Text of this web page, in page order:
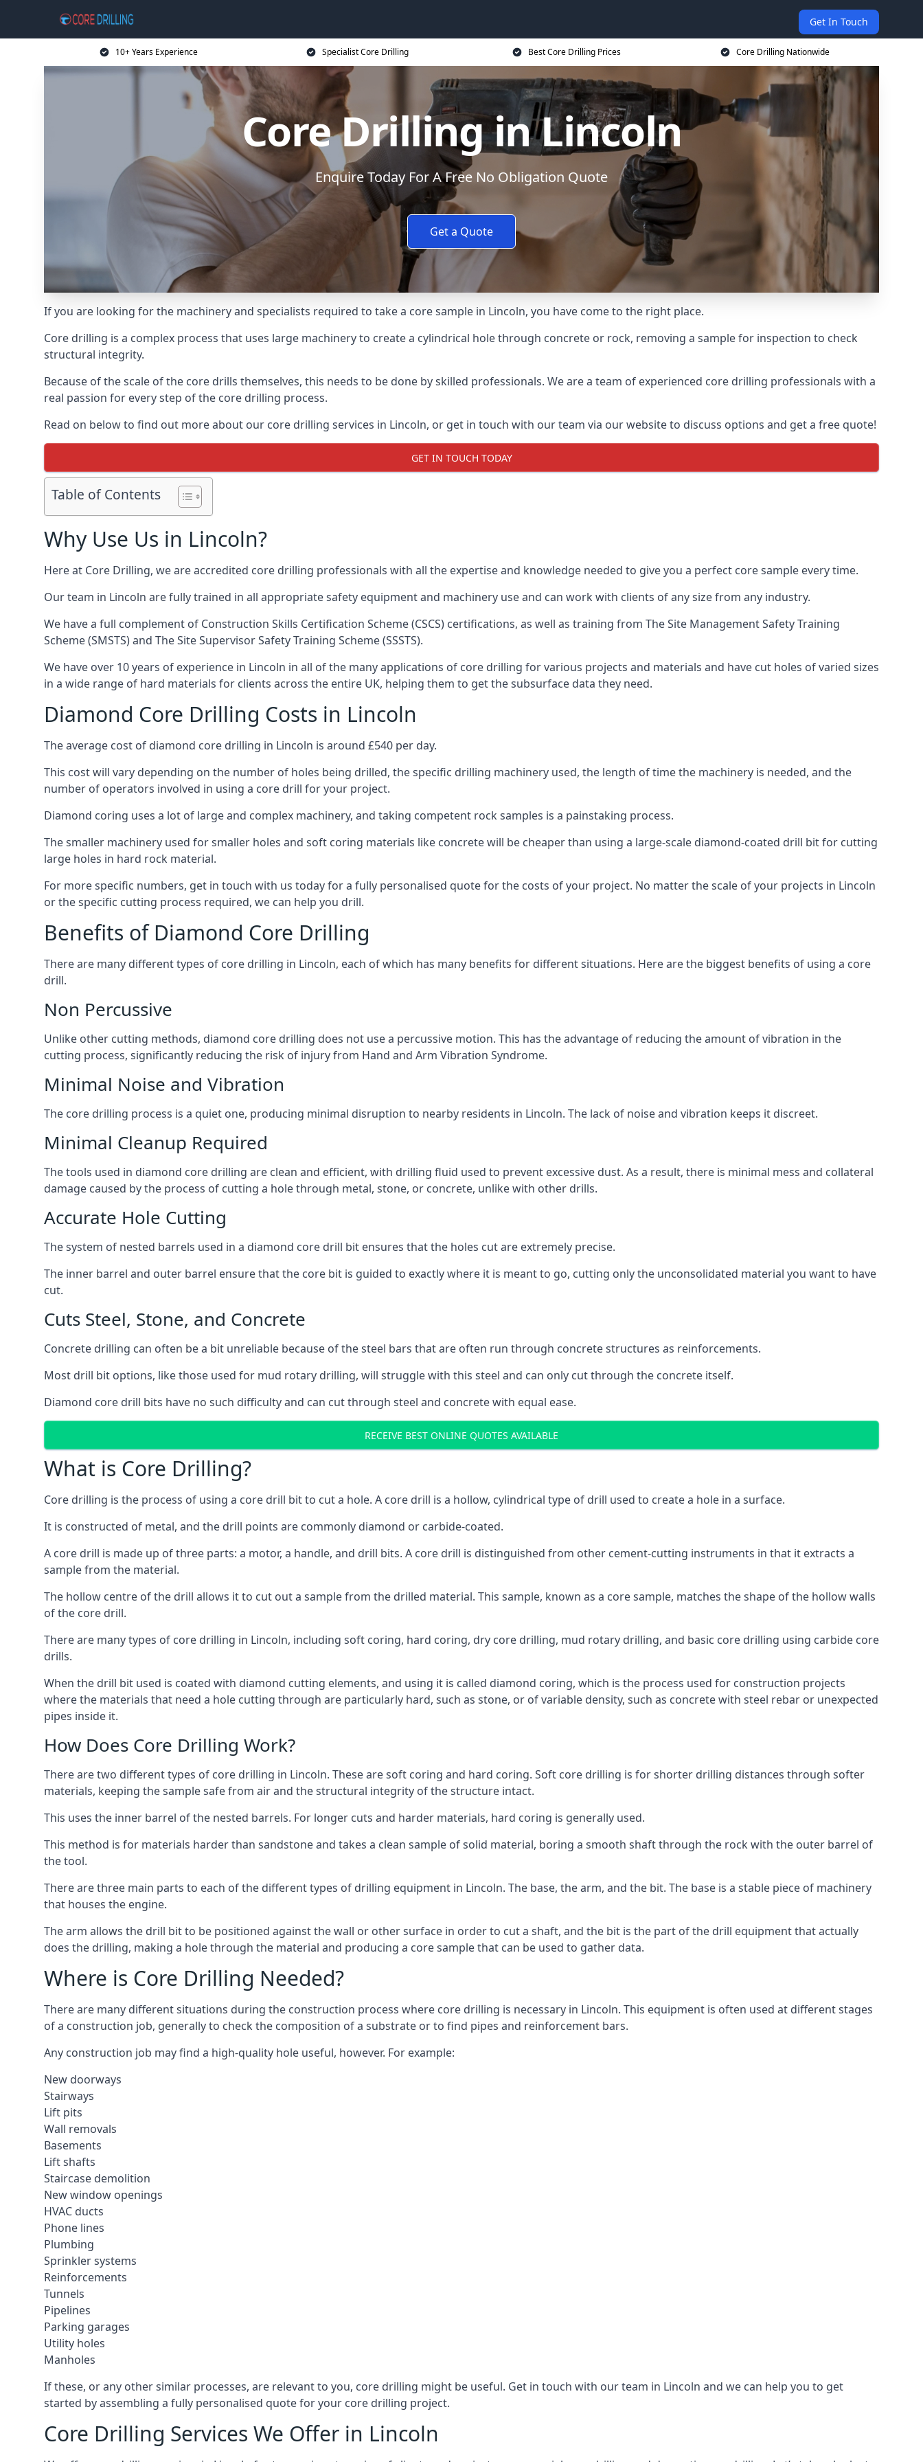
Get In Touch
10+ Years Experience Specialist Core Drilling Best Core Drilling Prices Core Drilling Nationwide
Core Drilling in Lincoln
Enquire Today For A Free No Obligation Quote
Get a Quote
If you are looking for the machinery and specialists required to take a core sample in Lincoln, you have come to the right place.
Core drilling is a complex process that uses large machinery to create a cylindrical hole through concrete or rock, removing a sample for inspection to check
structural integrity.
Because of the scale of the core drills themselves, this needs to be done by skilled professionals. We are a team of experienced core drilling professionals with a
real passion for every step of the core drilling process.
Read on below to find out more about our core drilling services in Lincoln, or get in touch with our team via our website to discuss options and get a free quote!
GET IN TOUCH TODAY
Table of Contents
Why Use Us in Lincoln?
Here at Core Drilling, we are accredited core drilling professionals with all the expertise and knowledge needed to give you a perfect core sample every time.
Our team in Lincoln are fully trained in all appropriate safety equipment and machinery use and can work with clients of any size from any industry.
We have a full complement of Construction Skills Certification Scheme (CSCS) certifications, as well as training from The Site Management Safety Training
Scheme (SMSTS) and The Site Supervisor Safety Training Scheme (SSSTS).
We have over 10 years of experience in Lincoln in all of the many applications of core drilling for various projects and materials and have cut holes of varied sizes
in a wide range of hard materials for clients across the entire UK, helping them to get the subsurface data they need.
Diamond Core Drilling Costs in Lincoln
The average cost of diamond core drilling in Lincoln is around £540 per day.
This cost will vary depending on the number of holes being drilled, the specific drilling machinery used, the length of time the machinery is needed, and the
number of operators involved in using a core drill for your project.
Diamond coring uses a lot of large and complex machinery, and taking competent rock samples is a painstaking process.
The smaller machinery used for smaller holes and soft coring materials like concrete will be cheaper than using a large-scale diamond-coated drill bit for cutting
large holes in hard rock material.
For more specific numbers, get in touch with us today for a fully personalised quote for the costs of your project. No matter the scale of your projects in Lincoln
or the specific cutting process required, we can help you drill.
Benefits of Diamond Core Drilling
There are many different types of core drilling in Lincoln, each of which has many benefits for different situations. Here are the biggest benefits of using a core
drill.
Non Percussive
Unlike other cutting methods, diamond core drilling does not use a percussive motion. This has the advantage of reducing the amount of vibration in the
cutting process, significantly reducing the risk of injury from Hand and Arm Vibration Syndrome.
Minimal Noise and Vibration
The core drilling process is a quiet one, producing minimal disruption to nearby residents in Lincoln. The lack of noise and vibration keeps it discreet.
Minimal Cleanup Required
The tools used in diamond core drilling are clean and efficient, with drilling fluid used to prevent excessive dust. As a result, there is minimal mess and collateral
damage caused by the process of cutting a hole through metal, stone, or concrete, unlike with other drills.
Accurate Hole Cutting
The system of nested barrels used in a diamond core drill bit ensures that the holes cut are extremely precise.
The inner barrel and outer barrel ensure that the core bit is guided to exactly where it is meant to go, cutting only the unconsolidated material you want to have
cut.
Cuts Steel, Stone, and Concrete
Concrete drilling can often be a bit unreliable because of the steel bars that are often run through concrete structures as reinforcements.
Most drill bit options, like those used for mud rotary drilling, will struggle with this steel and can only cut through the concrete itself.
Diamond core drill bits have no such difficulty and can cut through steel and concrete with equal ease.
RECEIVE BEST ONLINE QUOTES AVAILABLE
What is Core Drilling?
Core drilling is the process of using a core drill bit to cut a hole. A core drill is a hollow, cylindrical type of drill used to create a hole in a surface.
It is constructed of metal, and the drill points are commonly diamond or carbide-coated.
A core drill is made up of three parts: a motor, a handle, and drill bits. A core drill is distinguished from other cement-cutting instruments in that it extracts a
sample from the material.
The hollow centre of the drill allows it to cut out a sample from the drilled material. This sample, known as a core sample, matches the shape of the hollow walls
of the core drill.
There are many types of core drilling in Lincoln, including soft coring, hard coring, dry core drilling, mud rotary drilling, and basic core drilling using carbide core
drills.
When the drill bit used is coated with diamond cutting elements, and using it is called diamond coring, which is the process used for construction projects
where the materials that need a hole cutting through are particularly hard, such as stone, or of variable density, such as concrete with steel rebar or unexpected
pipes inside it.
How Does Core Drilling Work?
There are two different types of core drilling in Lincoln. These are soft coring and hard coring. Soft core drilling is for shorter drilling distances through softer
materials, keeping the sample safe from air and the structural integrity of the structure intact.
This uses the inner barrel of the nested barrels. For longer cuts and harder materials, hard coring is generally used.
This method is for materials harder than sandstone and takes a clean sample of solid material, boring a smooth shaft through the rock with the outer barrel of
the tool.
There are three main parts to each of the different types of drilling equipment in Lincoln. The base, the arm, and the bit. The base is a stable piece of machinery
that houses the engine.
The arm allows the drill bit to be positioned against the wall or other surface in order to cut a shaft, and the bit is the part of the drill equipment that actually
does the drilling, making a hole through the material and producing a core sample that can be used to gather data.
Where is Core Drilling Needed?
There are many different situations during the construction process where core drilling is necessary in Lincoln. This equipment is often used at different stages
of a construction job, generally to check the composition of a substrate or to find pipes and reinforcement bars.
Any construction job may find a high-quality hole useful, however. For example:
New doorways
Stairways
Lift pits
Wall removals
Basements
Lift shafts
Staircase demolition
New window openings
HVAC ducts
Phone lines
Plumbing
Sprinkler systems
Reinforcements
Tunnels
Pipelines
Parking garages
Utility holes
Manholes
If these, or any other similar processes, are relevant to you, core drilling might be useful. Get in touch with our team in Lincoln and we can help you to get
started by assembling a fully personalised quote for your core drilling project.
Core Drilling Services We Offer in Lincoln